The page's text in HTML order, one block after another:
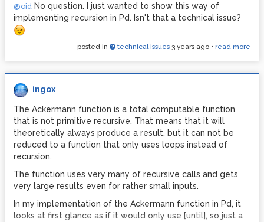
@oid No question. I just wanted to show this way of
implementing recursion in Pd. Isn't that a technical issue?
posted in technical issues 3 years ago • read more
ingox
The Ackermann function is a total computable function
that is not primitive recursive. That means that it will
theoretically always produce a result, but it can not be
reduced to a function that only uses loops instead of
recursion.
The function uses very many of recursive calls and gets
very large results even for rather small inputs.
In my implementation of the Ackermann function in Pd, it
looks at first glance as if it would only use [until], so just a